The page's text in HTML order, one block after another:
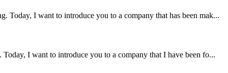
Today, I want to introduce you to a company that has been mak...
I want to introduce you to a company that I have been fo...